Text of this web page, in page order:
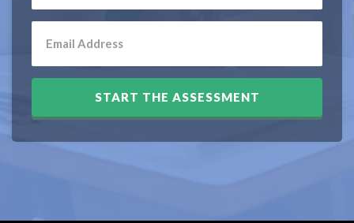
START THE ASSESSMENT